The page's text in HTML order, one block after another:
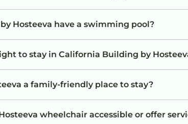
Hosteeva have a swimming pool?
to stay in California Building by
a family-friendly place to stay?
wheelchair accessible or offer